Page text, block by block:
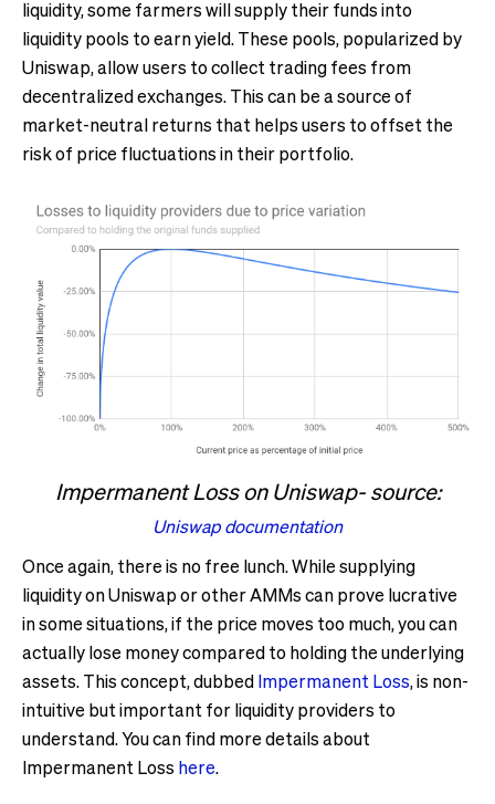
liquidity, some farmers will supply their funds into
liquidity pools to earn yield. These pools, popularized by
Uniswap, allow users to collect trading fees from
decentralized exchanges. This can be a source of
market-neutral returns that helps users to offset the
risk of price fluctuations in their portfolio.
Impermanent Loss on Uniswap- source:
Uniswap documentation
Once again, there is no free lunch. While supplying
liquidity on Uniswap or other AMMs can prove lucrative
in some situations, if the price moves too much, you can
actually lose money compared to holding the underlying
assets. This concept, dubbedImpermanent Loss, is non-
intuitive but important for liquidity providers to
understand. You can find more details about
Impermanent Loss here.